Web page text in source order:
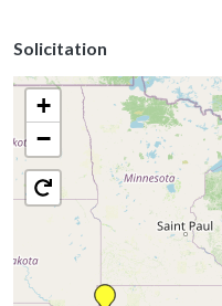
Solicitation
+
−